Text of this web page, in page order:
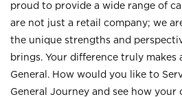
proud to provide a wide range of
are not just a retail company; we
the unique strengths and
brings. Your difference truly makes
General. How would you like to
General Journey and see how your